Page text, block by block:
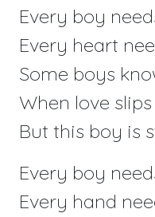
Every boy
Every heart
Some boys
When love
But this boy is
Every boy
Every hand